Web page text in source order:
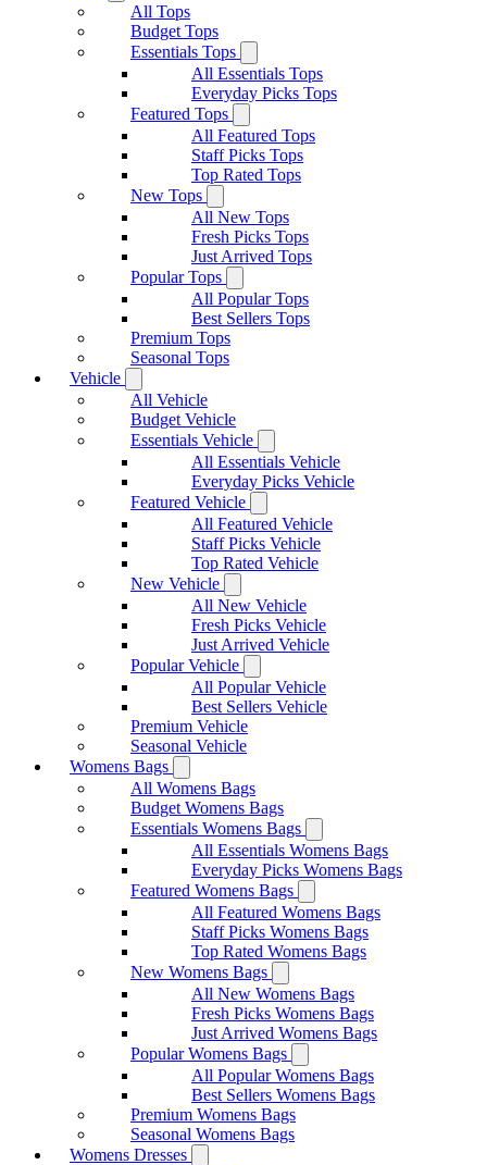
All Tops
Budget Tops
Essentials Tops
All Essentials Tops
Everyday Picks Tops
Featured Tops
All Featured Tops
Staff Picks Tops
Top Rated Tops
New Tops
All New Tops
Fresh Picks Tops
Just Arrived Tops
Popular Tops
All Popular Tops
Best Sellers Tops
Premium Tops
Seasonal Tops
Vehicle
All Vehicle
Budget Vehicle
Essentials Vehicle
All Essentials Vehicle
Everyday Picks Vehicle
Featured Vehicle
All Featured Vehicle
Staff Picks Vehicle
Top Rated Vehicle
New Vehicle
All New Vehicle
Fresh Picks Vehicle
Just Arrived Vehicle
Popular Vehicle
All Popular Vehicle
Best Sellers Vehicle
Premium Vehicle
Seasonal Vehicle
Womens Bags
All Womens Bags
Budget Womens Bags
Essentials Womens Bags
All Essentials Womens Bags
Everyday Picks Womens Bags
Featured Womens Bags
All Featured Womens Bags
Staff Picks Womens Bags
Top Rated Womens Bags
New Womens Bags
All New Womens Bags
Fresh Picks Womens Bags
Just Arrived Womens Bags
Popular Womens Bags
All Popular Womens Bags
Best Sellers Womens Bags
Premium Womens Bags
Seasonal Womens Bags
Womens Dresses